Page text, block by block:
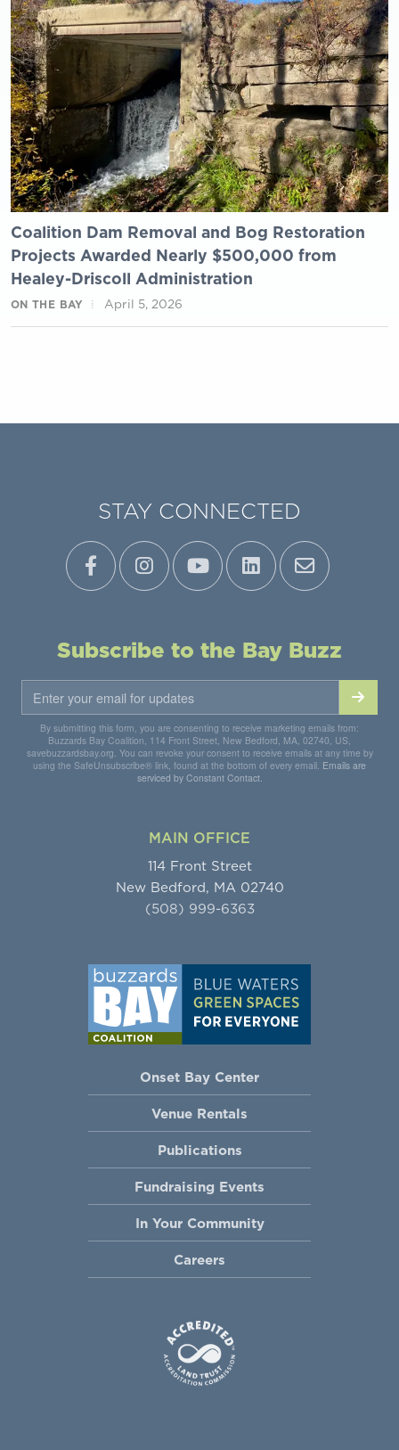
Coalition Dam Removal and Bog Restoration
Projects Awarded Nearly $500,000 from
Healey-Driscoll Administration
ON THE BAY April 5, 2026
STAY CONNECTED
Subscribe to the Bay Buzz
By submitting this form, you are consenting to receive marketing emails from:
Buzzards Bay Coalition, 114 Front Street, New Bedford, MA, 02740, US,
savebuzzardsbay.org. You can revoke your consent to receive emails at any time by
using the SafeUnsubscribe® link, found at the bottom of every email. Emails are
serviced by Constant Contact.
MAIN OFFICE
114 Front Street
New Bedford, MA 02740
(508) 999-6363
Onset Bay Center
Venue Rentals
Publications
Fundraising Events
In Your Community
Careers